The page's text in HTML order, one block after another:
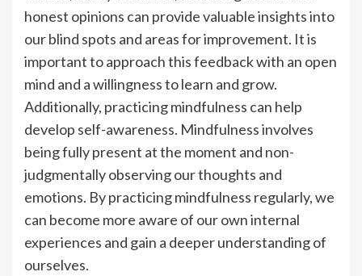
honest opinions can provide valuable insights into
our blind spots and areas for improvement. It is
important to approach this feedback with an open
mind and a willingness to learn and grow.
Additionally, practicing mindfulness can help
develop self-awareness. Mindfulness involves
being fully present at the moment and non-
judgmentally observing our thoughts and
emotions. By practicing mindfulness regularly, we
can become more aware of our own internal
experiences and gain a deeper understanding of
ourselves.